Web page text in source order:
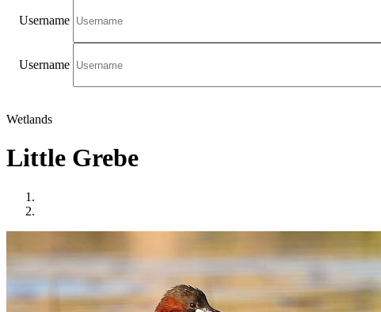
Username
Username
Wetlands
Little Grebe